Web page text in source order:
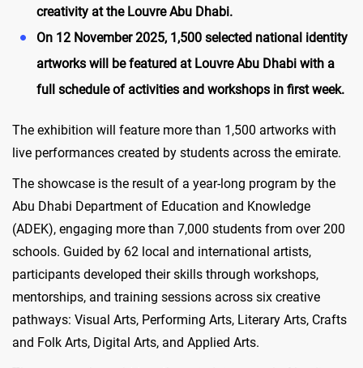
creativity at the Louvre Abu Dhabi.
On 12 November 2025, 1,500 selected national identity
artworks will be featured at Louvre Abu Dhabi with a
full schedule of activities and workshops in first week.
The exhibition will feature more than 1,500 artworks with
live performances created by students across the emirate.
The showcase is the result of a year-long program by the
Abu Dhabi Department of Education and Knowledge
(ADEK), engaging more than 7,000 students from over 200
schools. Guided by 62 local and international artists,
participants developed their skills through workshops,
mentorships, and training sessions across six creative
pathways: Visual Arts, Performing Arts, Literary Arts, Crafts
and Folk Arts, Digital Arts, and Applied Arts.